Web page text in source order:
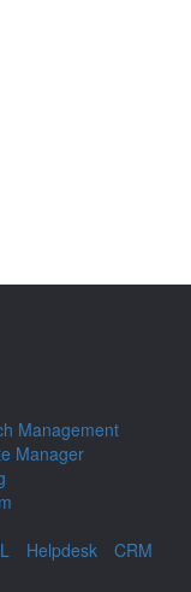
Management
Manager
Helpdesk CRM